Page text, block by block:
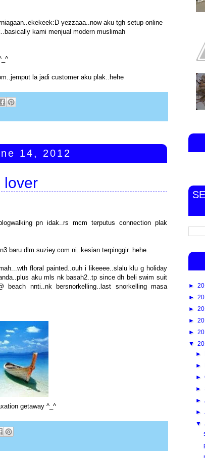
yezzaaa..now aku tgh setup online
kami menjual modern muslimah
la jadi customer aku plak..hehe
14, 2012
lover
pn idak..rs mcm terputus connection plak
baru dlm suziey.com ni..kesian terpinggir..hehe..
floral painted..ouh i likeeee..slalu klu g holiday
aku mls nk basah2..tp since dh beli swim suit
nnti..nk bersnorkelling..last snorkelling masa
getaway ^_^
►
►
►
►
►
▼
►
►
►
►
►
►
▼